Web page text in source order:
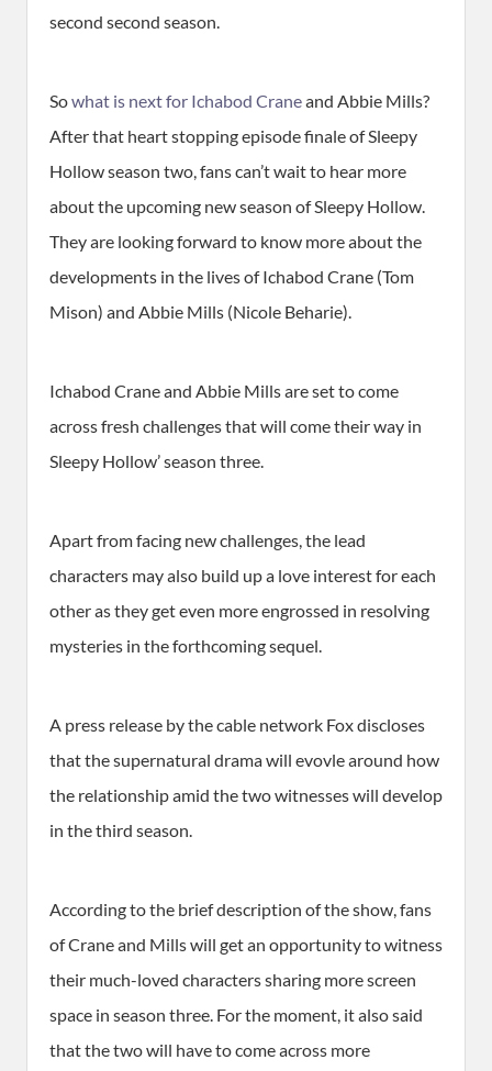
second second season.
Sowhat is next for Ichabod Craneand Abbie Mills?
After that heart stopping episode finale of Sleepy
Hollow season two, fans can’t wait to hear more
about the upcoming new season of Sleepy Hollow.
They are looking forward to know more about the
developments in the lives of Ichabod Crane (Tom
Mison) and Abbie Mills (Nicole Beharie).
Ichabod Crane and Abbie Mills are set to come
across fresh challenges that will come their way in
Sleepy Hollow’ season three.
Apart from facing new challenges, the lead
characters may also build up a love interest for each
other as they get even more engrossed in resolving
mysteries in the forthcoming sequel.
A press release by the cable network Fox discloses
that the supernatural drama will evovle around how
the relationship amid the two witnesses will develop
in the third season.
According to the brief description of the show, fans
of Crane and Mills will get an opportunity to witness
their much-loved characters sharing more screen
space in season three. For the moment, it also said
that the two will have to come across more